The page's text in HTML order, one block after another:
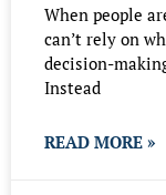
When people
can’t rely on
decision-
Instead
READ MORE »